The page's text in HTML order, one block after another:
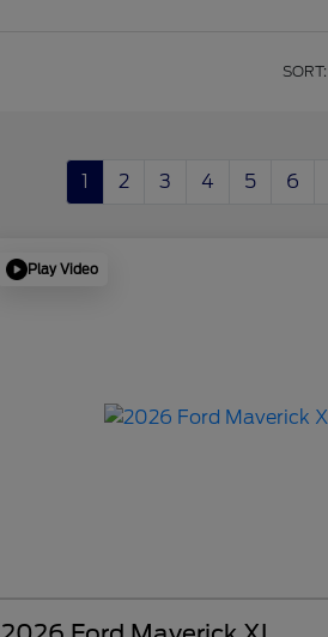
SORT:
1 2 3 4 5 6
Play Video